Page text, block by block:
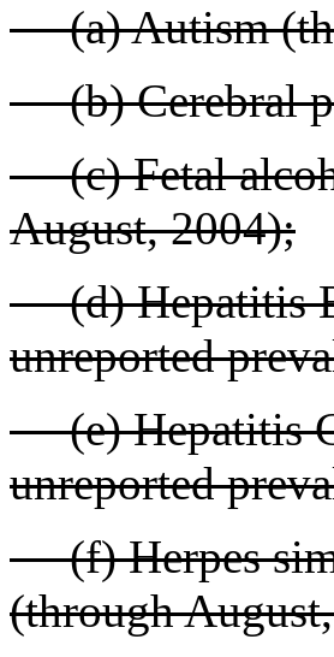
(a) Autism
(b) Cerebral
(c) Fetal
August, 2004);
(d) Hepatitis B,
unreported
(e) Hepatitis C
unreported
(f) Herpes
(through